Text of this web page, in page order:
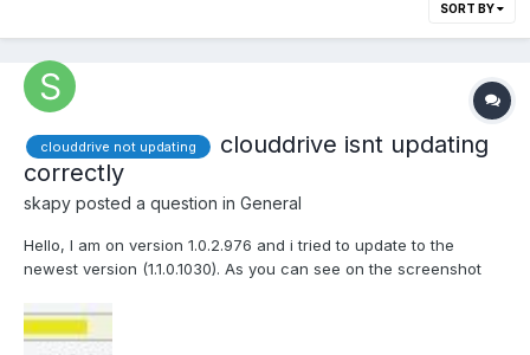
SORT BY
clouddrive not updating
clouddrive isnt updating
correctly
skapy posted a question in General
Hello, I am on version 1.0.2.976 and i tried to update to the
newest version (1.1.0.1030). As you can see on the screenshot
with admin rights but its not possible cause the installer let me
only chose "repair" and...